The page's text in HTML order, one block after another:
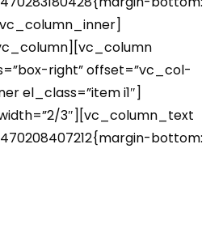
right” offset=”vc_col-
el_class=”item i1″]
3″][vc_column_text
bottom: